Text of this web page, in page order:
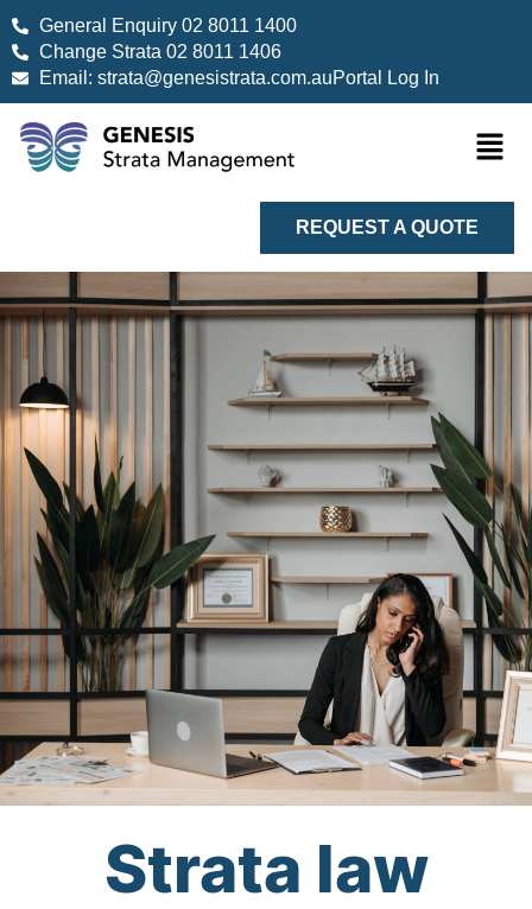
General Enquiry 02 8011 1400
Change Strata 02 8011 1406
Email: strata@genesistrata.com.auPortal Log In
REQUEST A QUOTE
Strata law